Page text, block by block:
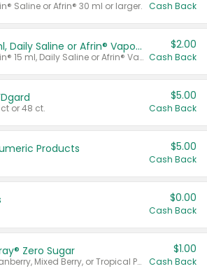
Saline or Afrin® 30 ml or larger. Cash Back
Afrin® 15 ml, Daily Saline or Afrin® Vapor Burst™ Inhaler Sticks
Valid on Afrin® 15 ml, Daily Saline or Afrin® Vapor Burst™ Inhaler Sticks.
$2.00
Cash Back
or 48 ct.
$5.00
Cash Back
Products $5.00
Cash Back
$0.00
Cash Back
Zero Sugar
Valid on Cranberry, Mixed Berry, or Tropical Punch Juice Drink, 64 oz.
$1.00
Cash Back